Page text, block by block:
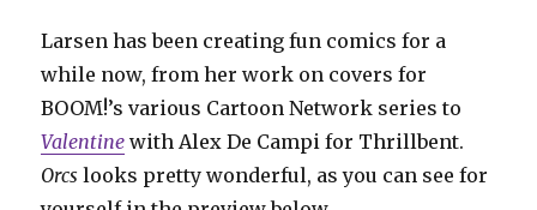
Larsen has been creating fun comics for a
while now, from her work on covers for
BOOM!’s various Cartoon Network series to
Valentine with Alex De Campi for Thrillbent.
Orcs looks pretty wonderful, as you can see for